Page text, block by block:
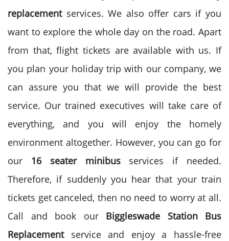
replacementservices. We also offer cars if you
want to explore the whole day on the road. Apart
from that, flight tickets are available with us. If
you plan your holiday trip with our company, we
can assure you that we will provide the best
service. Our trained executives will take care of
everything, and you will enjoy the homely
environment altogether. However, you can go for
our 16 seater minibus services if needed.
Therefore, if suddenly you hear that your train
tickets get canceled, then no need to worry at all.
Call and book our Biggleswade Station Bus
Replacement service and enjoy a hassle-free